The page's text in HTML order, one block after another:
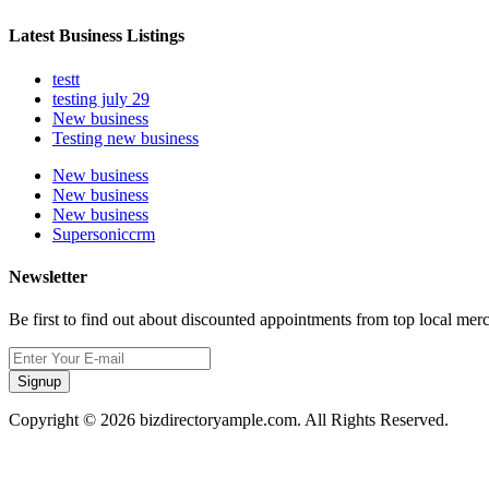
Latest Business Listings
testt
testing july 29
New business
Testing new business
New business
New business
New business
Supersoniccrm
Newsletter
Be first to find out about discounted appointments from top local
Signup
Copyright © 2026 bizdirectoryample.com. All Rights Reserved.